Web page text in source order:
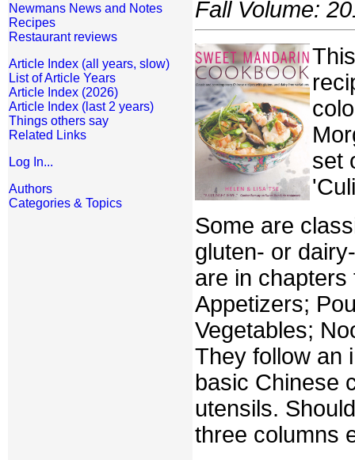
Newmans News and Notes
Recipes
Restaurant reviews
Article Index (all years, slow)
List of Article Years
Article Index (2026)
Article Index (last 2 years)
Things others say
Related Links
Log In...
Authors
Categories & Topics
Fall Volume:
set
Some are
gluten- or
are in
Appetizers;
Vegetables;
They follow an
basic Chinese
utensils.
three columns